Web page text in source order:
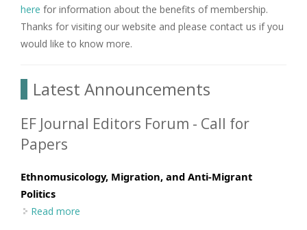
here for information about the benefits of membership.
Thanks for visiting our website and please contact us if you
would like to know more.
Latest Announcements
EF Journal Editors Forum - Call for
Papers
Ethnomusicology, Migration, and Anti-Migrant
Politics
Read more